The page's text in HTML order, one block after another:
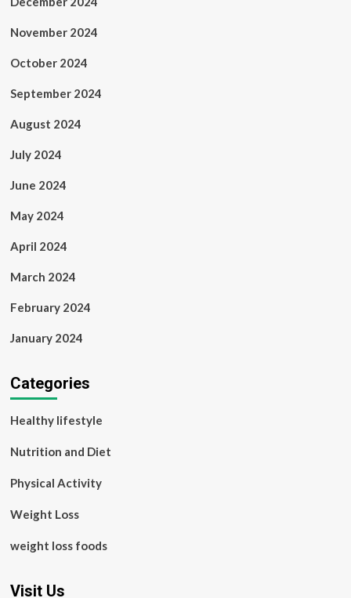
November 2024
October 2024
September 2024
August 2024
July 2024
June 2024
May 2024
April 2024
March 2024
February 2024
January 2024
Categories
Healthy lifestyle
Nutrition and Diet
Physical Activity
Weight Loss
weight loss foods
Visit Us